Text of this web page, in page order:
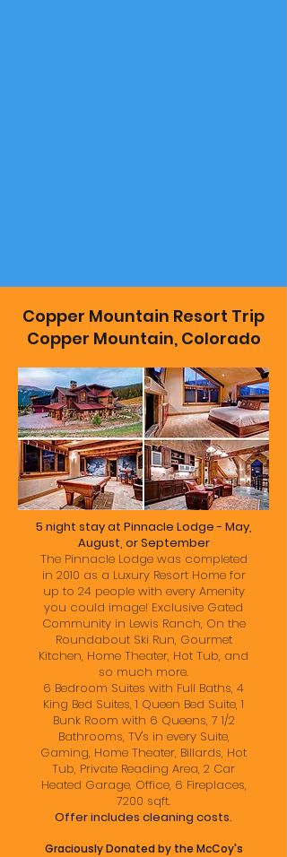
Copper Mountain Resort Trip
Copper Mountain, Colorado
5 night stay at Pinnacle Lodge - May,
August, or September
The Pinnacle Lodge was completed
in 2010 as a Luxury Resort Home for
up to 24 people with every Amenity
you could image! Exclusive Gated
Community in Lewis Ranch, On the
Roundabout Ski Run, Gourmet
Kitchen, Home Theater, Hot Tub, and
so much more.
6 Bedroom Suites with Full Baths, 4
King Bed Suites, 1 Queen Bed Suite, 1
Bunk Room with 6 Queens, 7 1/2
Bathrooms, TV's in every Suite,
Gaming, Home Theater, Billards, Hot
Tub, Private Reading Area, 2 Car
Heated Garage, Office, 6 Fireplaces,
7200 sqft.
Offer includes cleaning costs.
Graciously Donated by the McCoy's